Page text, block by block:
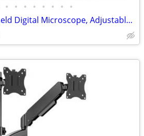
• • • • • • • •
TOMLOV P50 Handheld Digital Microscope, Adjustable Focus, 2.4" IPS Scr